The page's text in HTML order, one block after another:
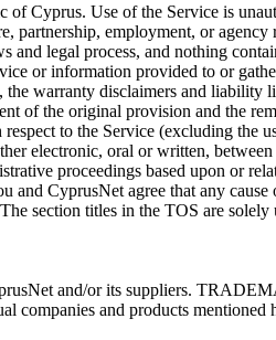
of Cyprus. Use of the Service is
partnership, employment, or
and legal process, and nothing
or information provided to or
warranty disclaimers and
of the original provision and the
to the Service (excluding the
electronic, oral or written,
proceedings based upon or
and CyprusNet agree that any
section titles in the TOS are
and/or its suppliers.
companies and products